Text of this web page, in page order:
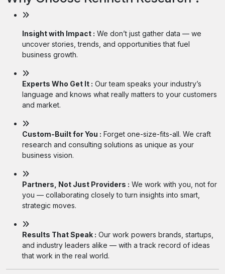
Insight with Impact : We don’t just gather data — we
uncover stories, trends, and opportunities that fuel
business growth.
Experts Who Get It : Our team speaks your industry’s
language and knows what really matters to your customers
and market.
Custom-Built for You : Forget one-size-fits-all. We craft
research and consulting solutions as unique as your
business vision.
Partners, Not Just Providers : We work with you, not for
you — collaborating closely to turn insights into smart,
strategic moves.
Results That Speak : Our work powers brands, startups,
and industry leaders alike — with a track record of ideas
that work in the real world.